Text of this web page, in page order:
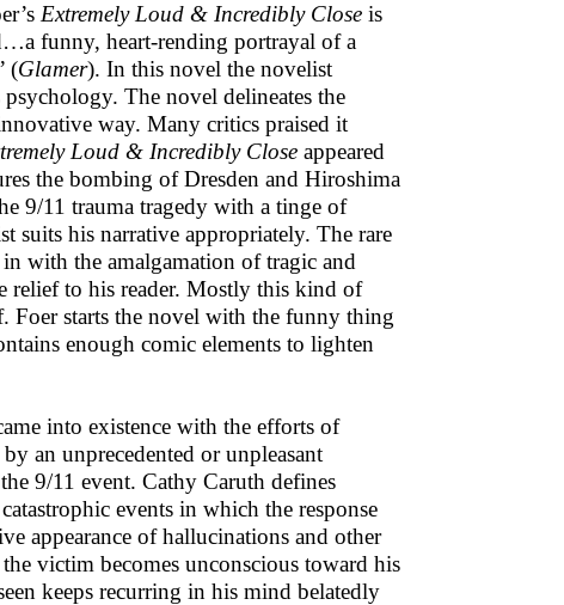
Extremely Loud & Incredibly Close is
funny, heart-rending portrayal of a
(Glamer). In this novel the novelist
The novel delineates the
way. Many critics praised it
Loud & Incredibly Close appeared
the bombing of Dresden and Hiroshima
9/11 trauma tragedy with a tinge of
suits his narrative appropriately. The rare
with the amalgamation of tragic and
relief to his reader. Mostly this kind of
Foer starts the novel with the funny thing
enough comic elements to lighten
into existence with the efforts of
an unprecedented or unpleasant
9/11 event. Cathy Caruth defines
events in which the response
appearance of hallucinations and other
victim becomes unconscious toward his
keeps recurring in his mind belatedly